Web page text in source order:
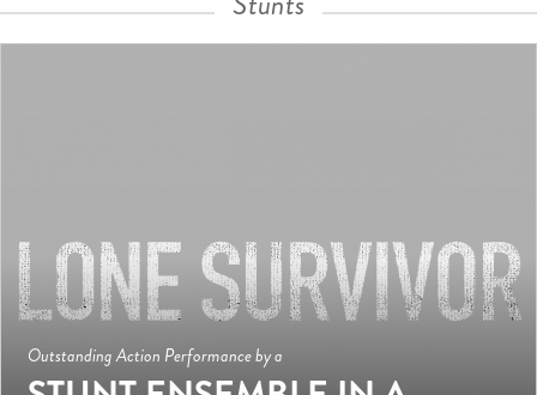
Outstanding Action Performance by a